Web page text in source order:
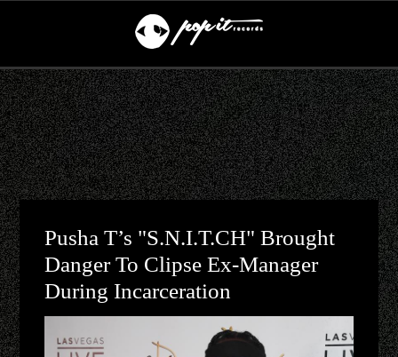
Pusha T’s "S.N.I.T.CH" Brought
Danger To Clipse Ex-Manager
During Incarceration